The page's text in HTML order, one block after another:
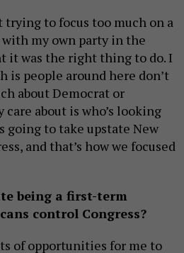
trying to focus too much on a
my own party in the
it was the right thing to do. I
is people around here don’t
about Democrat or
about is who’s looking
going to take upstate New
and that’s how we focused
being a first-term
control Congress?
of opportunities for me to